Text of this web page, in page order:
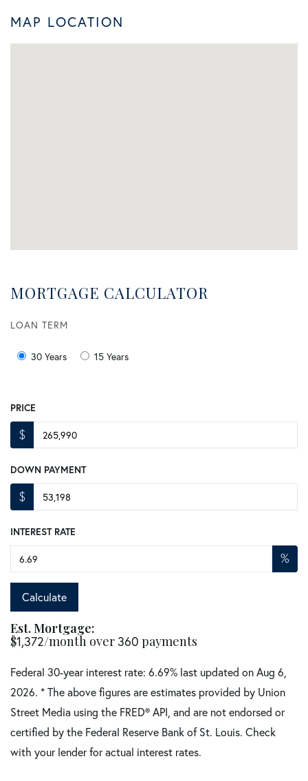
MAP LOCATION
MORTGAGE CALCULATOR
LOAN TERM
30 Years 15 Years
PRICE
$
DOWN PAYMENT
$
INTEREST RATE
%
Calculate
Est. Mortgage:
$1,372/month over360 payments
Federal 30-year interest rate: 6.69% last updated onAug 6,
2026. * The above figures are estimates provided by Union
Street Media using the FRED® API, and are not endorsed or
certified by the Federal Reserve Bank of St. Louis. Check
with your lender for actual interest rates.